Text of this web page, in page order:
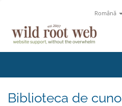
Română
Biblioteca de